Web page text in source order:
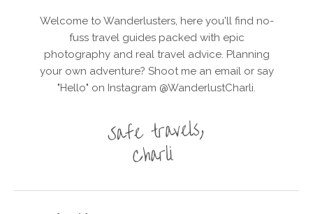
Welcome to Wanderlusters, here you'll find no-
fuss travel guides packed with epic
photography and real travel advice. Planning
your own adventure? Shoot me an email or say
"Hello" on Instagram @WanderlustCharli.